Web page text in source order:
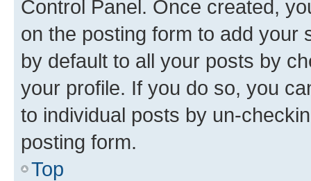
Control Panel. Once created,
on the posting form to add your
by default to all your posts by
your profile. If you do so, you
to individual posts by un-
posting form.
Top